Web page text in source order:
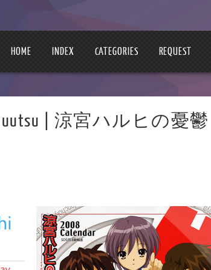
HOME INDEX CATEGORIES REQUEST
| 涼宮ハルヒの憂鬱 |